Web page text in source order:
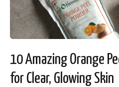
10 Amazing Orange
for Clear, Glowing Skin